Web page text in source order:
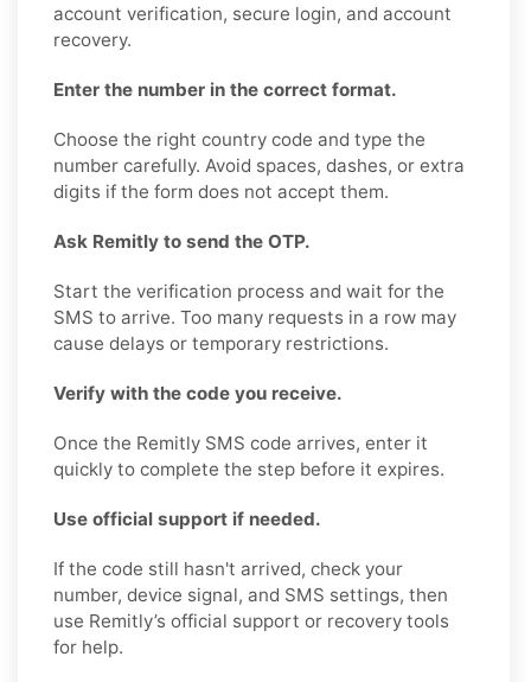
account verification, secure login, and account
recovery.
Enter the number in the correct format.
Choose the right country code and type the
number carefully. Avoid spaces, dashes, or extra
digits if the form does not accept them.
Ask Remitly to send the OTP.
Start the verification process and wait for the
SMS to arrive. Too many requests in a row may
cause delays or temporary restrictions.
Verify with the code you receive.
Once the Remitly SMS code arrives, enter it
quickly to complete the step before it expires.
Use official support if needed.
If the code still hasn't arrived, check your
number, device signal, and SMS settings, then
use Remitly’s official support or recovery tools
for help.